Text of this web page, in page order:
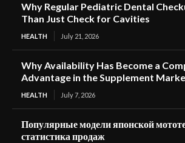
Why Regular Pediatric Dental
Than Just Check for Cavities
HEALTH July 21, 2026
Why Availability Has Become a
Advantage in the Supplement
HEALTH July 7, 2026
Популярные модели японской
статистика продаж